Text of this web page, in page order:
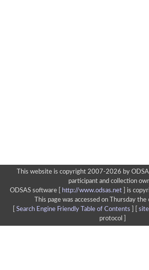
This website is copyright 2007-2026 by
participant and collection
ODSAS software [
http://www.odsas.net]
is
This page was accessed on Thursday
Search Engine Friendly Table of Contents
protocol ]